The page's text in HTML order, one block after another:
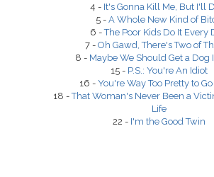
4 - It's Gonna Kill Me, But I'll
5 - A Whole New Kind of
6 -The Poor Kids Do It Every
7 - Oh Gawd, There's Two of
8 - Maybe We Should Get a Dog
15 - P.S.: You're An Idiot
16 - You're Way Too Pretty to
18 -That Woman's Never Been a
Life
22 - I'm the Good Twin